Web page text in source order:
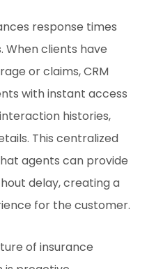
response times
When clients have
or claims, CRM
with instant access
histories,
This centralized
agents can provide
delay, creating a
for the customer.
of insurance